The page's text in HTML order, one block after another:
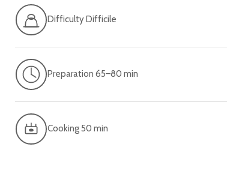
Difficulty Difficile
Preparation 65–80 min
Cooking 50 min